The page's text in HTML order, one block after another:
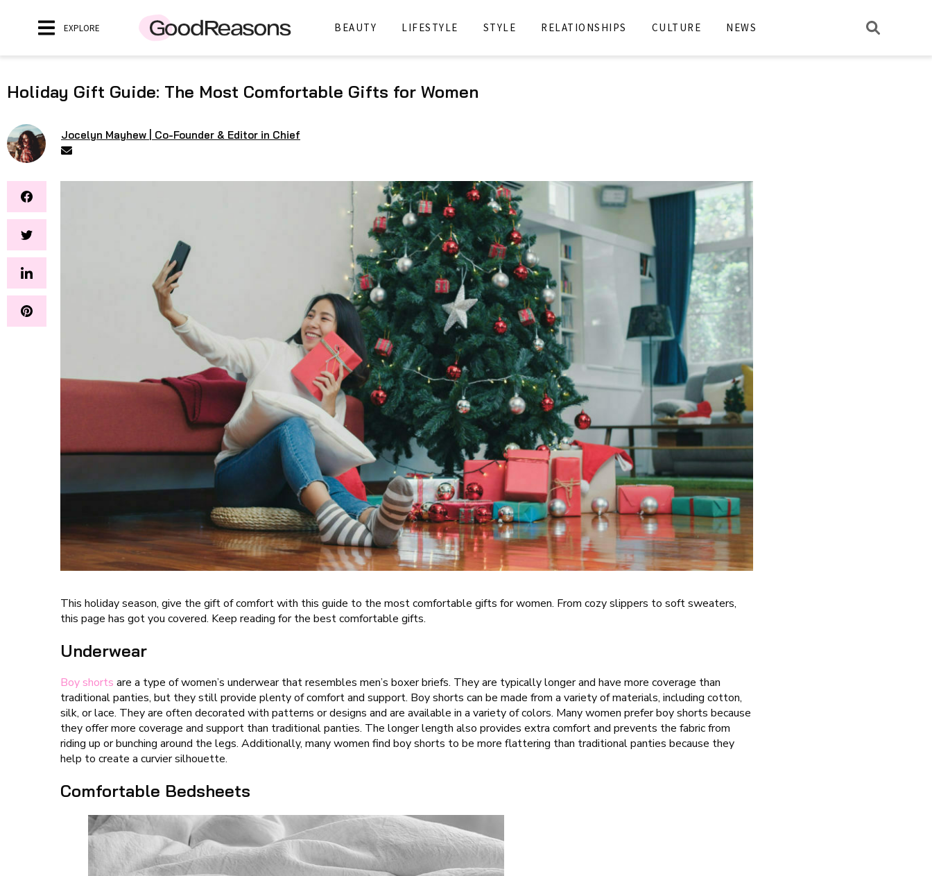
EXPLORE BEAUTY LIFESTYLE STYLE RELATIONSHIPS CULTURE NEWS
Holiday Gift Guide: The Most Comfortable Gifts for Women
Jocelyn Mayhew | Co-Founder & Editor in Chief
This holiday season, give the gift of comfort with this guide to the most comfortable gifts for women. From cozy slippers to soft sweaters,
this page has got you covered. Keep reading for the best comfortable gifts.
Underwear
Boy shorts are a type of women’s underwear that resembles men’s boxer briefs. They are typically longer and have more coverage than
traditional panties, but they still provide plenty of comfort and support. Boy shorts can be made from a variety of materials, including cotton,
silk, or lace. They are often decorated with patterns or designs and are available in a variety of colors. Many women prefer boy shorts because
they offer more coverage and support than traditional panties. The longer length also provides extra comfort and prevents the fabric from
riding up or bunching around the legs. Additionally, many women find boy shorts to be more flattering than traditional panties because they
help to create a curvier silhouette.
Comfortable Bedsheets